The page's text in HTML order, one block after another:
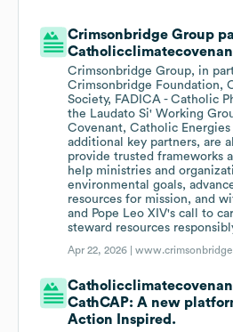
Crimsonbridge Group
Crimsonbridge Group, in
Crimsonbridge Foundation,
Society, FADICA - Catholic
the Laudato Si' Working
Covenant, Catholic
additional key partners, are
provide trusted frameworks
help ministries and
environmental goals,
resources for mission, and
and Pope Leo XIV's call to
steward resources
Apr 22, 2026 |
CathCAP: A new
Action Inspired.